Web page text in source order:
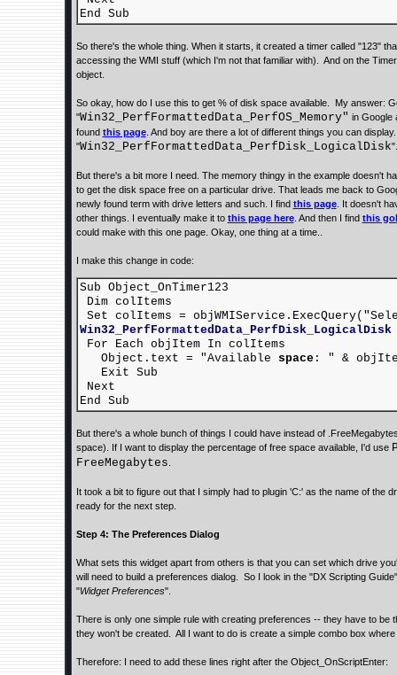
End Sub
So there's the whole thing. When it starts, it created a timer called "123"
accessing the WMI stuff (which I'm not that familiar with). And on the
object.
So okay, how do I use this to get % of disk space available. My answer:
"Win32_PerfFormattedData_PerfOS_Memory" in Google
found this page. And boy are there a lot of different things you can
"Win32_PerfFormattedData_PerfDisk_LogicalDisk".
But there's a bit more I need. The memory thingy in the example doesn't
to get the disk space free on a particular drive. That leads me back to
newly found term with drive letters and such. I find this page. It doesn't
other things. I eventually make it to this page here. And then I find this
could make with this one page. Okay, one thing at a time..
I make this change in code:
Sub Object_OnTimer123
Dim colItems
Set colItems =
For Each objItem In colItems
Object.text = "Available space: " &
Exit Sub
Next
End Sub
But there's a whole bunch of things I could have instead of
space). If I want to display the percentage of free space available, I'd use
FreeMegabytes
It took a bit to figure out that I simply had to plugin 'C:' as the name of the
ready for the next step.
Step 4: The Preferences Dialog
What sets this widget apart from others is that you can set which drive
will need to build a preferences dialog. So I look in the "DX Scripting
"Widget Preferences".
There is only one simple rule with creating preferences -- they have to be
they won't be created. All I want to do is create a simple combo box
Therefore: I need to add these lines right after the Object_OnScriptEnter: